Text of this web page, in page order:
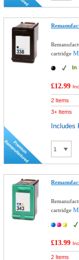
cartridge
In
£12.99
2 Items
3+ Items
Includes
cartridge
£13.99
2 Items